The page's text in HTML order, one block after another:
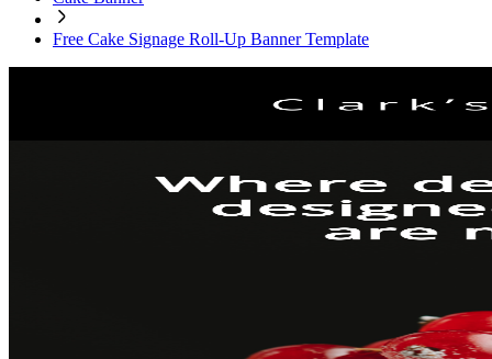
Free Cake Signage Roll-Up Banner Template